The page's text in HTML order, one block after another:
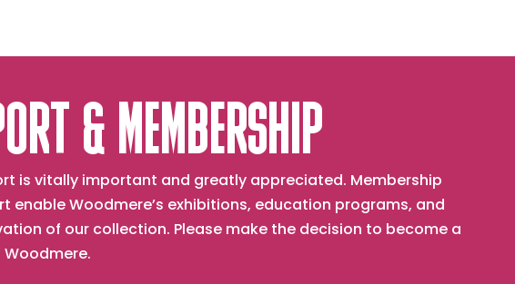
& MEMBERSHIP
is vitally important and greatly appreciated. Membership
enable Woodmere’s exhibitions, education programs, and
of our collection. Please make the decision to become a